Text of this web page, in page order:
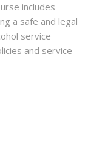
includes
a safe and legal
service
and service